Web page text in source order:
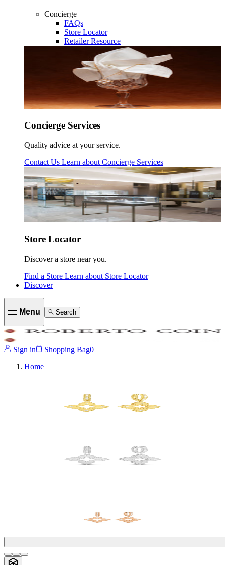
Concierge
FAQs
Store Locator
Retailer Resource
Concierge Services
Quality advice at your service.
Contact Us Learn about Concierge Services
Store Locator
Discover a store near you.
Find a Store Learn about Store Locator
Discover
Menu Search
Sign in Shopping Bag0
Home